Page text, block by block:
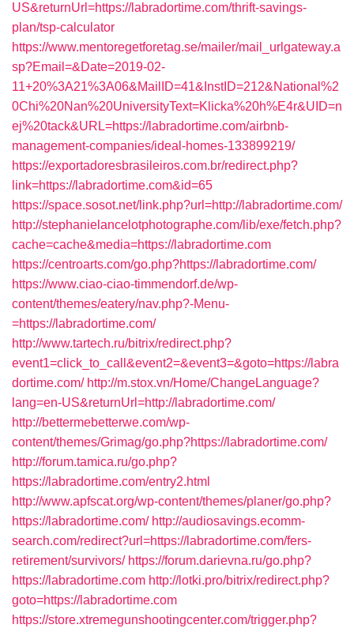
US&returnUrl=https://labradortime.com/thrift-savings-
plan/tsp-calculator
https://www.mentoregetforetag.se/mailer/mail_urlgateway.a
sp?Email=&Date=2019-02-
11+20%3A21%3A06&MailID=41&InstID=212&National%2
0Chi%20Nan%20UniversityText=Klicka%20h%E4r&UID=n
ej%20tack&URL=https://labradortime.com/airbnb-
management-companies/ideal-homes-133899219/
https://exportadoresbrasileiros.com.br/redirect.php?
link=https://labradortime.com&id=65
https://space.sosot.net/link.php?url=http://labradortime.com/
http://stephanielancelotphotographe.com/lib/exe/fetch.php?
cache=cache&media=https://labradortime.com
https://centroarts.com/go.php?https://labradortime.com/
https://www.ciao-ciao-timmendorf.de/wp-
content/themes/eatery/nav.php?-Menu-
=https://labradortime.com/
http://www.tartech.ru/bitrix/redirect.php?
event1=click_to_call&event2=&event3=&goto=https://labra
dortime.com/ http://m.stox.vn/Home/ChangeLanguage?
lang=en-US&returnUrl=http://labradortime.com/
http://bettermebetterwe.com/wp-
content/themes/Grimag/go.php?https://labradortime.com/
http://forum.tamica.ru/go.php?
https://labradortime.com/entry2.html
http://www.apfscat.org/wp-content/themes/planer/go.php?
https://labradortime.com/ http://audiosavings.ecomm-
search.com/redirect?url=https://labradortime.com/fers-
retirement/survivors/ https://forum.darievna.ru/go.php?
https://labradortime.com http://lotki.pro/bitrix/redirect.php?
goto=https://labradortime.com
https://store.xtremegunshootingcenter.com/trigger.php?